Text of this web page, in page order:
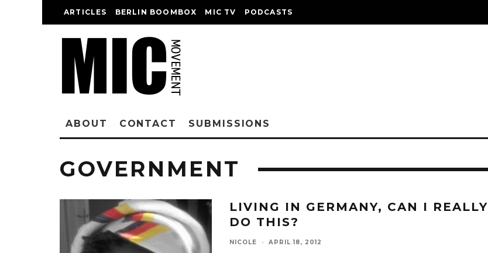
ARTICLES BERLIN BOOMBOX MIC TV PODCASTS
ABOUT CONTACT SUBMISSIONS
GOVERNMENT
LIVING IN GERMANY, CAN I REALLY
DO THIS?
NICOLE · APRIL 18, 2012